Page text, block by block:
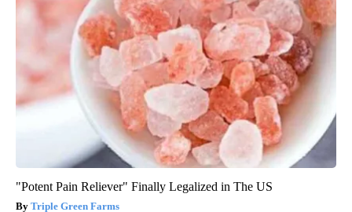
"Potent Pain Reliever" Finally Legalized in The US
Triple Green Farms